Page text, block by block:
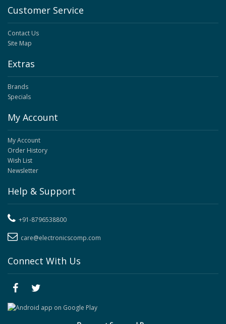
Customer Service
Contact Us
Site Map
Extras
Brands
Specials
My Account
My Account
Order History
Wish List
Newsletter
Help & Support
+91-8796538800
care@electronicscomp.com
Connect With Us